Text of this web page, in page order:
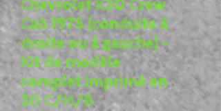
Chevrolet K30 Crew
Cab 1975 (conduite à
droite ou à gauche) -
Kit de modèle
complet imprimé en
3D C/H/B